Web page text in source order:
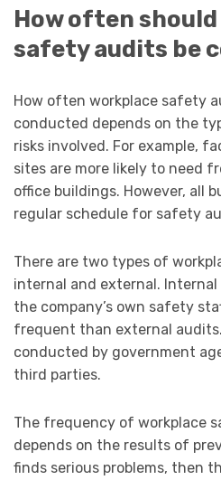
How often
safety audits be
How often workplace safety
conducted depends on the
risks involved. For example,
sites are more likely to need
office buildings. However, all
regular schedule for safety
There are two types of
internal and external.
the company’s own safety
frequent than external
conducted by government
third parties.
The frequency of workplace
depends on the results of
finds serious problems, then